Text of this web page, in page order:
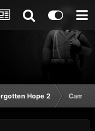
Hope 2